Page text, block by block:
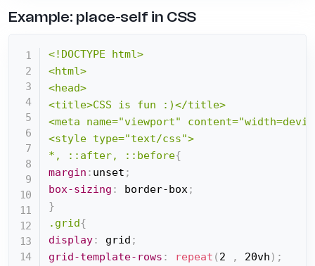
Example: place-self in CSS
<!DOCTYPE html>
<html>
<head>
<title>CSS is fun :)</title>
<meta name="viewport"
<style type="text/css">
*, ::after, ::before{
margin : unset ;
box-sizing : border-box ;
}
.grid{
display: grid ;
grid-template-rows : repeat ( 2 , 20vh ) ;